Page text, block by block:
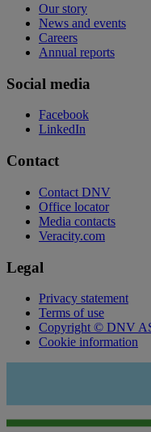
Our story
News and events
Careers
Annual reports
Social media
Facebook
LinkedIn
Contact
Contact DNV
Office locator
Media contacts
Veracity.com
Legal
Privacy statement
Terms of use
Copyright © DNV
Cookie information